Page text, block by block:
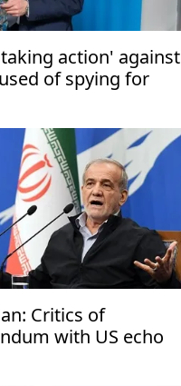
action' against
of spying for
Critics of
with US echo